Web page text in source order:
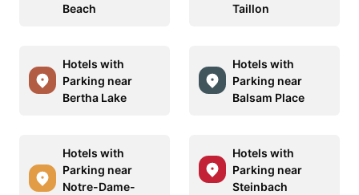
Beach
Taillon
Hotels with
Parking near
Bertha Lake
Hotels with
Parking near
Balsam Place
Hotels with
Parking near
Notre-Dame-
Hotels with
Parking near
Steinbach